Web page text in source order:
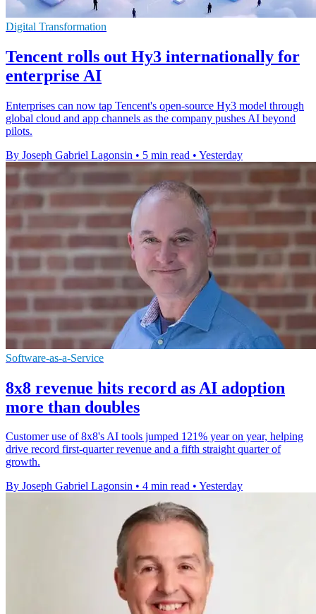
Digital Transformation
Tencent rolls out Hy3 internationally for
enterprise AI
Enterprises can now tap Tencent's open-source Hy3 model through
global cloud and app channels as the company pushes AI beyond
pilots.
By Joseph Gabriel Lagonsin • 5 min read • Yesterday
Software-as-a-Service
8x8 revenue hits record as AI adoption
more than doubles
Customer use of 8x8's AI tools jumped 121% year on year, helping
drive record first-quarter revenue and a fifth straight quarter of
growth.
By Joseph Gabriel Lagonsin • 4 min read • Yesterday